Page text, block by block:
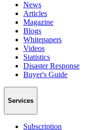
News
Articles
Magazine
Blogs
Whitepapers
Videos
Statistics
Disaster Response
Buyer's Guide
Services
Subscription